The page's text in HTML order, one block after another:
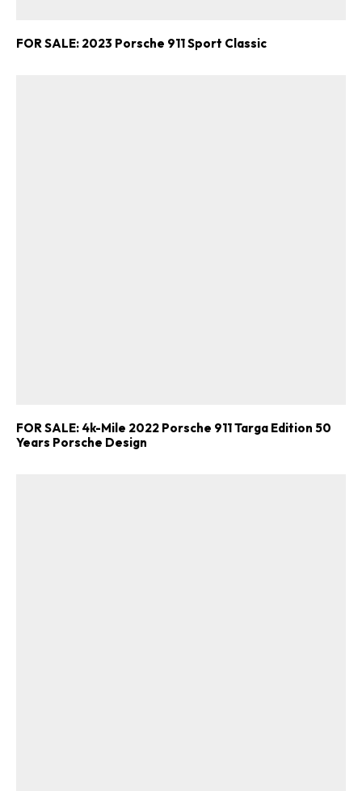
FOR SALE: 2023 Porsche 911 Sport Classic
FOR SALE: 4k-Mile 2022 Porsche 911 Targa Edition 50
Years Porsche Design